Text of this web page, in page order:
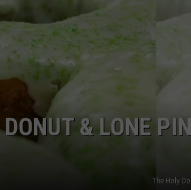
ADVERTISE
JOB OPPORTUNITIES
& LONE
The Holy